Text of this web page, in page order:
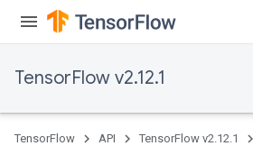
TensorFlow v2.12.1
TensorFlow API TensorFlow v2.12.1